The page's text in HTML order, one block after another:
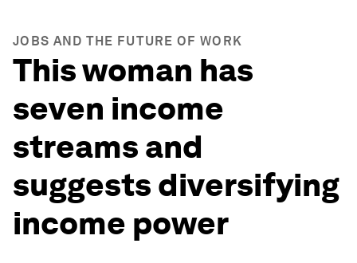
JOBS AND THE FUTURE OF WORK
This woman has
seven income
streams and
suggests diversifying
income power